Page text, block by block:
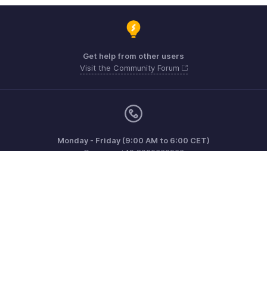
Get help from other users
Visit the Community Forum
Monday - Friday (9:00 AM to 6:00 CET)
Germany +49 8000229966